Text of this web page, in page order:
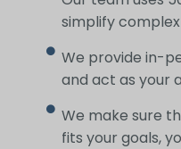
simplify
We provide in-
and act as your
We make sure
fits your goals,